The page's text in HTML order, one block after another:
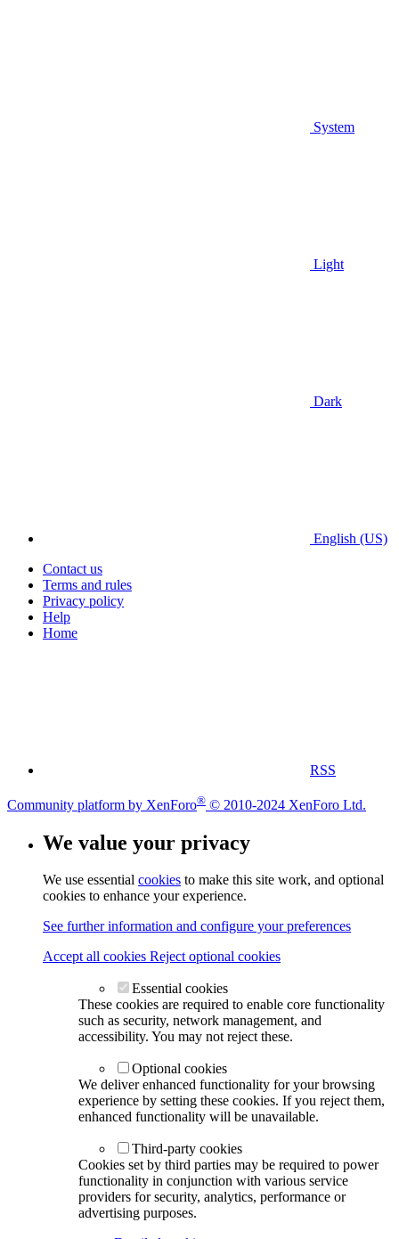
System
Light
Dark
English (US)
Contact us
Terms and rules
Privacy policy
Help
Home
RSS
Community platform by XenForo® © 2010-2024 XenForo Ltd.
We value your privacy
We use essential cookies to make this site work, and optional
cookies to enhance your experience.
See further information and configure your preferences
Accept all cookies Reject optional cookies
Essential cookies
These cookies are required to enable core functionality
such as security, network management, and
accessibility. You may not reject these.
Optional cookies
We deliver enhanced functionality for your browsing
experience by setting these cookies. If you reject them,
enhanced functionality will be unavailable.
Third-party cookies
Cookies set by third parties may be required to power
functionality in conjunction with various service
providers for security, analytics, performance or
advertising purposes.